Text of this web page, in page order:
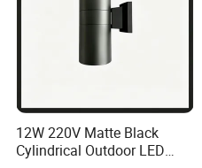
12W 220V Matte Black
Cylindrical Outdoor LED